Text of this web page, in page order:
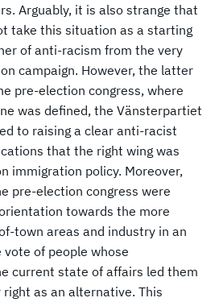
Arguably, it is also strange that
take this situation as a starting
of anti-racism from the very
campaign. However, the latter
pre-election congress, where
was defined, the Vänsterpartiet
to raising a clear anti-racist
that the right wing was
immigration policy. Moreover,
pre-election congress were
towards the more
town areas and industry in an
of people whose
current state of affairs led them
as an alternative. This